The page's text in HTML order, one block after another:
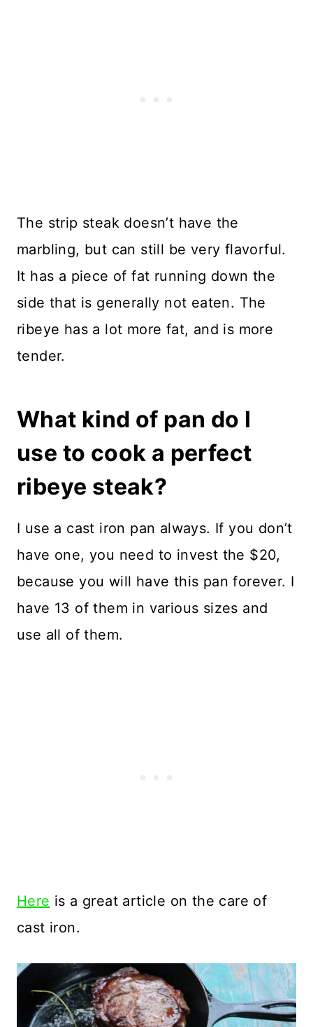
The strip steak doesn’t have the
marbling, but can still be very flavorful.
It has a piece of fat running down the
side that is generally not eaten. The
ribeye has a lot more fat, and is more
tender.
What kind of pan do I
use to cook a perfect
ribeye steak?
I use a cast iron pan always. If you don’t
have one, you need to invest the $20,
because you will have this pan forever. I
have 13 of them in various sizes and
use all of them.
Here is a great article on the care of
cast iron.